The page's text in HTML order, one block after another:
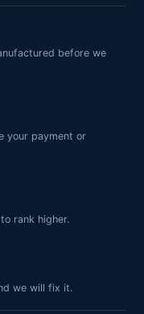
before we
your payment or
rank higher.
we will fix it.